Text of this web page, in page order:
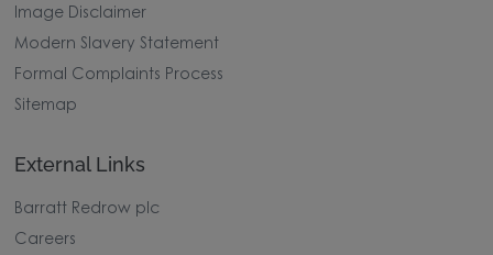
Image Disclaimer
Modern Slavery Statement
Formal Complaints Process
Sitemap
External Links
Barratt Redrow plc
Careers